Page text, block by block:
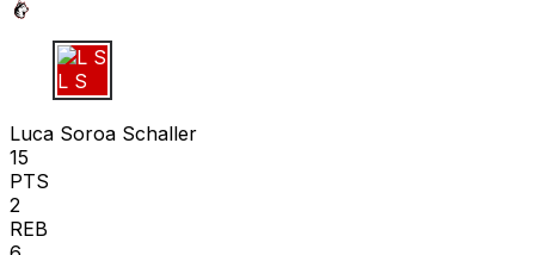
L S
Luca Soroa Schaller
15
PTS
2
REB